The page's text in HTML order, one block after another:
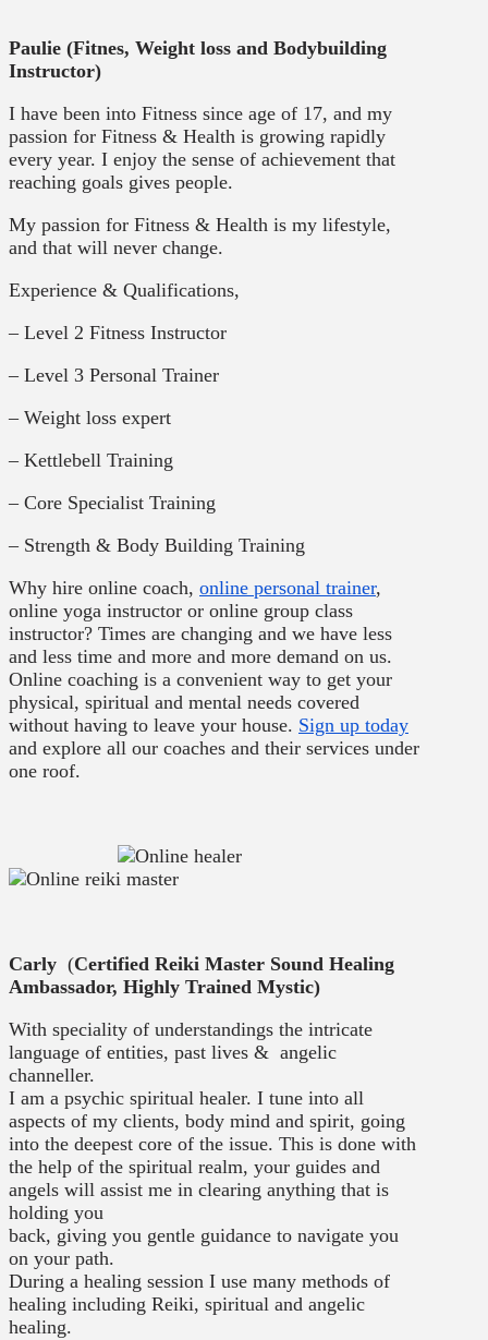
Paulie (Fitnes, Weight loss and Bodybuilding
Instructor)
I have been into Fitness since age of 17, and my
passion for Fitness & Health is growing rapidly
every year. I enjoy the sense of achievement that
reaching goals gives people.
My passion for Fitness & Health is my lifestyle,
and that will never change.
Experience & Qualifications,
– Level 2 Fitness Instructor
– Level 3 Personal Trainer
– Weight loss expert
– Kettlebell Training
– Core Specialist Training
– Strength & Body Building Training
Why hire online coach, online personal trainer,
online yoga instructor or online group class
instructor? Times are changing and we have less
and less time and more and more demand on us.
Online coaching is a convenient way to get your
physical, spiritual and mental needs covered
without having to leave your house. Sign up today
and explore all our coaches and their services under
one roof.
Carly (Certified Reiki Master Sound Healing
Ambassador, Highly Trained Mystic)
With speciality of understandings the intricate
language of entities, past lives & angelic
channeller.
I am a psychic spiritual healer. I tune into all
aspects of my clients, body mind and spirit, going
into the deepest core of the issue. This is done with
the help of the spiritual realm, your guides and
angels will assist me in clearing anything that is
holding you
back, giving you gentle guidance to navigate you
on your path.
During a healing session I use many methods of
healing including Reiki, spiritual and angelic
healing.